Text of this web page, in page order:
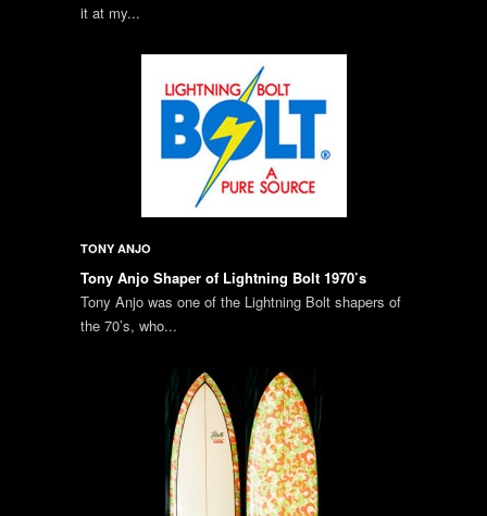
it at my...
TONY ANJO
Tony Anjo Shaper of Lightning Bolt 1970’s
Tony Anjo was one of the Lightning Bolt shapers of
the 70’s, who...